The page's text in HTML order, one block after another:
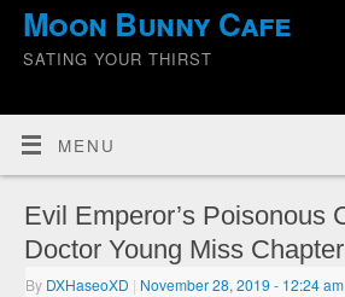
Moon Bunny Cafe
SATING YOUR THIRST
MENU
Evil Emperor’s Poisonous
Doctor Young Miss
By DXHaseoXD | November 28, 2019- 12:24 am